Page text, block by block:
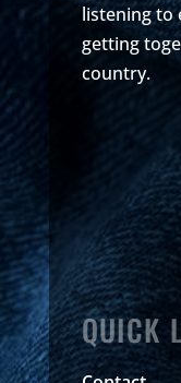
listening to
getting
country.
QUICK